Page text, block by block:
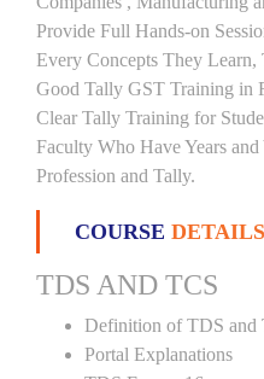
Provide Full Hands-on
Every Concepts They
Good Tally GST Training in
Clear Tally Training for
Faculty Who Have Years
Profession and Tally.
COURSE
TDS AND TCS
Definition of TDS and
Portal Explanations